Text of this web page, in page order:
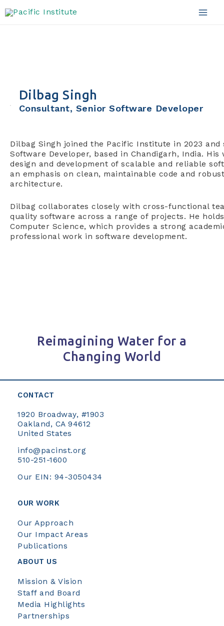
to
Dilbag Singh
Consultant, Senior Software Developer
Dilbag Singh joined the Pacific Institute in 2023 and
Software Developer, based in Chandigarh, India.
design and development of scalable and reliable
an emphasis on clean, maintainable code and
architecture.
Dilbag collaborates closely with cross-functional
quality software across a range of projects. He
Computer Science, which provides a strong
professional work in software development.
Reimagining Water for a
Changing World
CONTACT
1920 Broadway, #1903
Oakland, CA 94612
United States
info@pacinst.org
510-251-1600
Our EIN: 94-3050434
OUR WORK
Our Approach
Our Impact Areas
Publications
ABOUT US
Mission & Vision
Staff and Board
Media Highlights
Partnerships